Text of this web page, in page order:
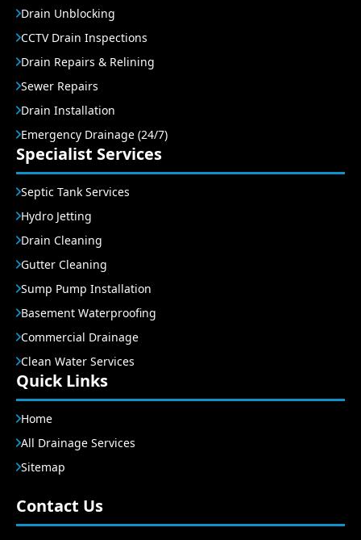
Drain Unblocking
CCTV Drain Inspections
Drain Repairs & Relining
Sewer Repairs
Drain Installation
Emergency Drainage (24/7)
Specialist Services
Septic Tank Services
Hydro Jetting
Drain Cleaning
Gutter Cleaning
Sump Pump Installation
Basement Waterproofing
Commercial Drainage
Clean Water Services
Quick Links
Home
All Drainage Services
Sitemap
Contact Us